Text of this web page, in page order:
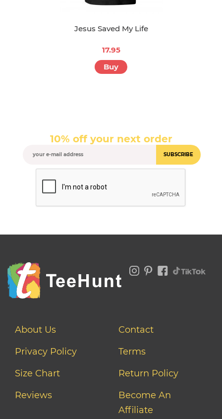
Jesus Saved My Life
17.95
Buy
10% off your next order
SUBSCRIBE
About Us
Contact
Privacy Policy
Terms
Size Chart
Return Policy
Reviews
Become An
Affiliate